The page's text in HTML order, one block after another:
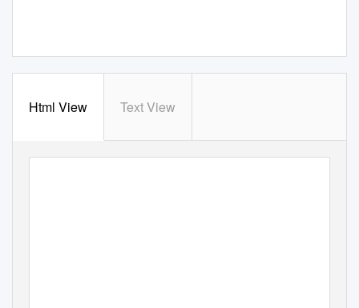
Html View Text View